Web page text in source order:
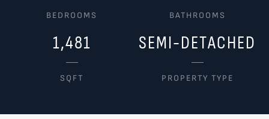
BEDROOMS BATHROOMS
1,481
SQFT
SEMI-DETACHED
PROPERTY TYPE